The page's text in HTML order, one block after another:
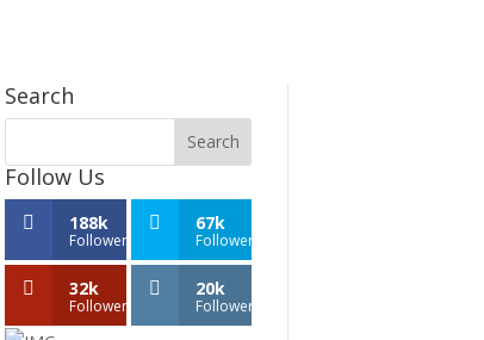
Search
Follow Us
188k
Followers
67k
Followers
32k
Followers
20k
Followers